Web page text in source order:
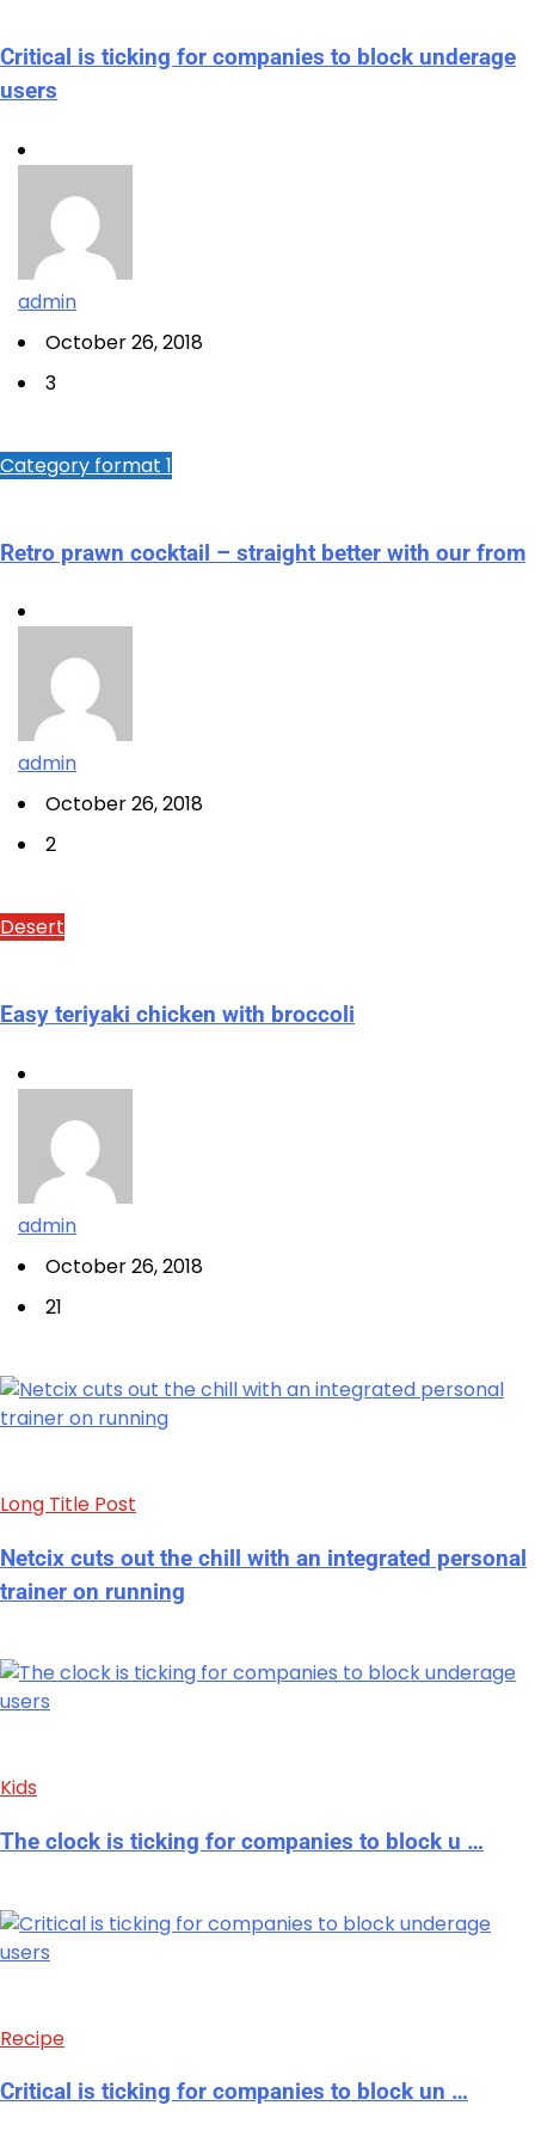
Critical is ticking for companies to block underage
users
admin
October 26, 2018
3
Category format 1
Retro prawn cocktail – straight better with our from
admin
October 26, 2018
2
Desert
Easy teriyaki chicken with broccoli
admin
October 26, 2018
21
Long Title Post
Netcix cuts out the chill with an integrated personal
trainer on running
Kids
The clock is ticking for companies to block u …
Recipe
Critical is ticking for companies to block un …